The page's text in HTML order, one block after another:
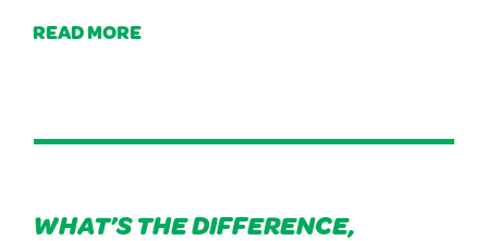
READ MORE
WHAT’S THE DIFFERENCE,